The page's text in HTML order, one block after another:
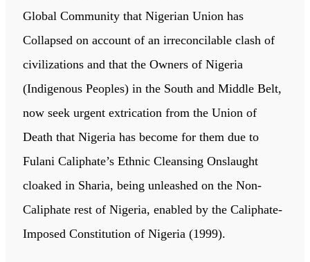
Global Community that Nigerian Union has
Collapsed on account of an irreconcilable clash of
civilizations and that the Owners of Nigeria
(Indigenous Peoples) in the South and Middle Belt,
now seek urgent extrication from the Union of
Death that Nigeria has become for them due to
Fulani Caliphate’s Ethnic Cleansing Onslaught
cloaked in Sharia, being unleashed on the Non-
Caliphate rest of Nigeria, enabled by the Caliphate-
Imposed Constitution of Nigeria (1999).